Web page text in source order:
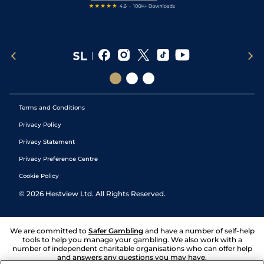
Terms and Conditions
Privacy Policy
Privacy Statement
Privacy Preference Centre
Cookie Policy
© 2026 Hestview Ltd. All Rights Reserved.
We are committed to Safer Gambling and have a number of self-help
tools to help you manage your gambling. We also work with a
number of independent charitable organisations who can offer help
and answers any questions you may have.